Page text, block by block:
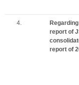
4.
report of
report of